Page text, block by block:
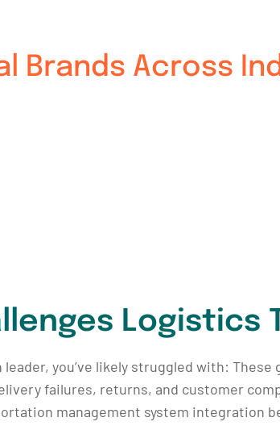
Brands Across
Logistics
you’ve likely struggled with:
failures, returns, and customer
management system integration